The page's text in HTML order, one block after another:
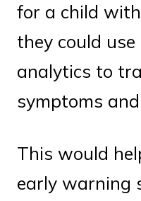
for a child
they could
analytics to
symptoms
This would
early warning